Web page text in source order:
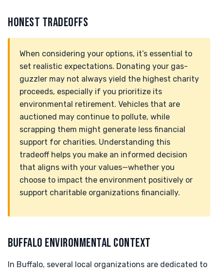
HONEST TRADEOFFS
When considering your options, it’s essential to
set realistic expectations. Donating your gas-
guzzler may not always yield the highest charity
proceeds, especially if you prioritize its
environmental retirement. Vehicles that are
auctioned may continue to pollute, while
scrapping them might generate less financial
support for charities. Understanding this
tradeoff helps you make an informed decision
that aligns with your values—whether you
choose to impact the environment positively or
support charitable organizations financially.
BUFFALO ENVIRONMENTAL CONTEXT
In Buffalo, several local organizations are dedicated to